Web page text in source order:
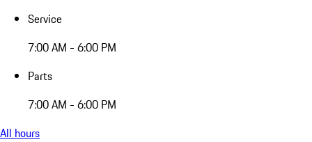
Service
7:00 AM - 6:00 PM
Parts
7:00 AM - 6:00 PM
All hours